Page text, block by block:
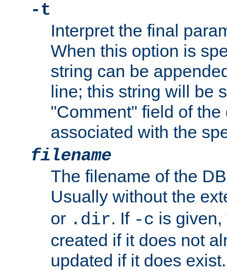
-t
Interpret the final
When this option is
string can be
line; this string will be
"Comment" field of the
associated with the
filename
The filename of the
Usually without the
or .dir. If -c is
created if it does not
updated if it does exist.